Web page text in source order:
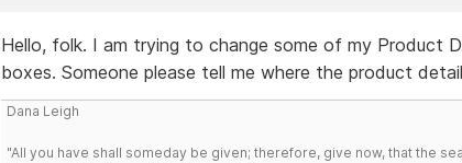
Hello, folk. I am trying to change some of my Product
boxes. Someone please tell me where the product
Dana Leigh
"All you have shall someday be given; therefore, give now, that the